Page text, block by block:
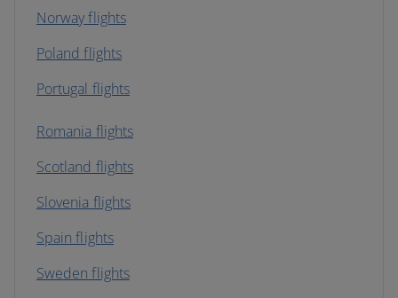
Norway flights
Poland flights
Portugal flights
Romania flights
Scotland flights
Slovenia flights
Spain flights
Sweden flights